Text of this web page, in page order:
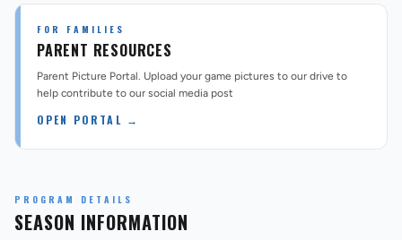
FOR FAMILIES
PARENT RESOURCES
Parent Picture Portal. Upload your game pictures to our drive to
help contribute to our social media post
OPEN PORTAL →
PROGRAM DETAILS
SEASON INFORMATION